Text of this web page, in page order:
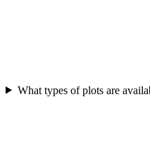
What types of plots are